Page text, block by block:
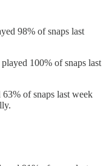
98% of snaps last
100% of snaps last
of snaps last week